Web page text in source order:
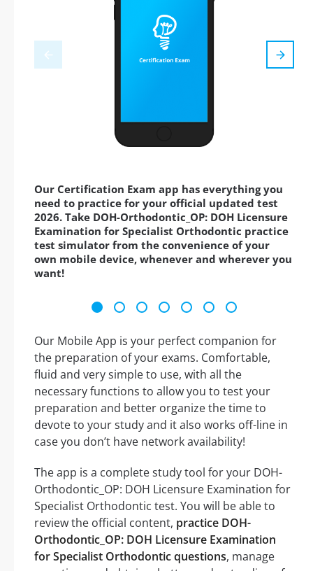
Our Certification Exam app has everything you
need to practice for your official updated test
2026. Take DOH-Orthodontic_OP: DOH Licensure
Examination for Specialist Orthodontic practice
test simulator from the convenience of your
own mobile device, whenever and wherever you
want!
Our Mobile App is your perfect companion for
the preparation of your exams. Comfortable,
fluid and very simple to use, with all the
necessary functions to allow you to test your
preparation and better organize the time to
devote to your study and it also works off-line in
case you don’t have network availability!
The app is a complete study tool for your DOH-
Orthodontic_OP: DOH Licensure Examination for
Specialist Orthodontic test. You will be able to
review the official content, practice DOH-
Orthodontic_OP: DOH Licensure Examination
for Specialist Orthodontic questions, manage